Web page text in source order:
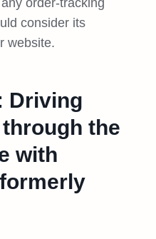
order-tracking
consider its
website.
Driving
the
with